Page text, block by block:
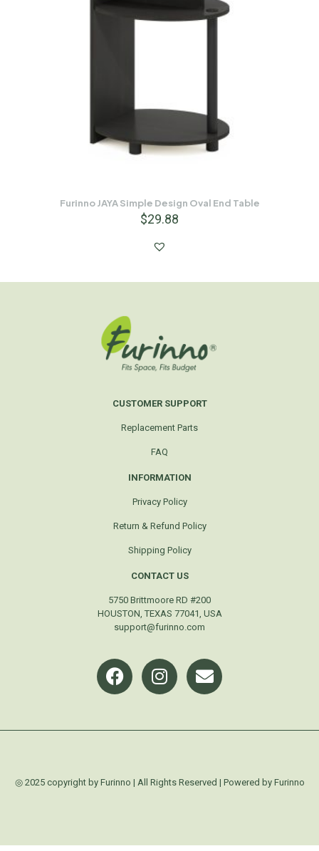
Furinno JAYA Simple Design Oval End Table
$29.88
CUSTOMER SUPPORT
Replacement Parts
FAQ
INFORMATION
Privacy Policy
Return & Refund Policy
Shipping Policy
CONTACT US
5750 Brittmoore RD #200
HOUSTON, TEXAS 77041, USA
support@furinno.com
◎ 2025 copyright by Furinno | All Rights Reserved | Powered by Furinno